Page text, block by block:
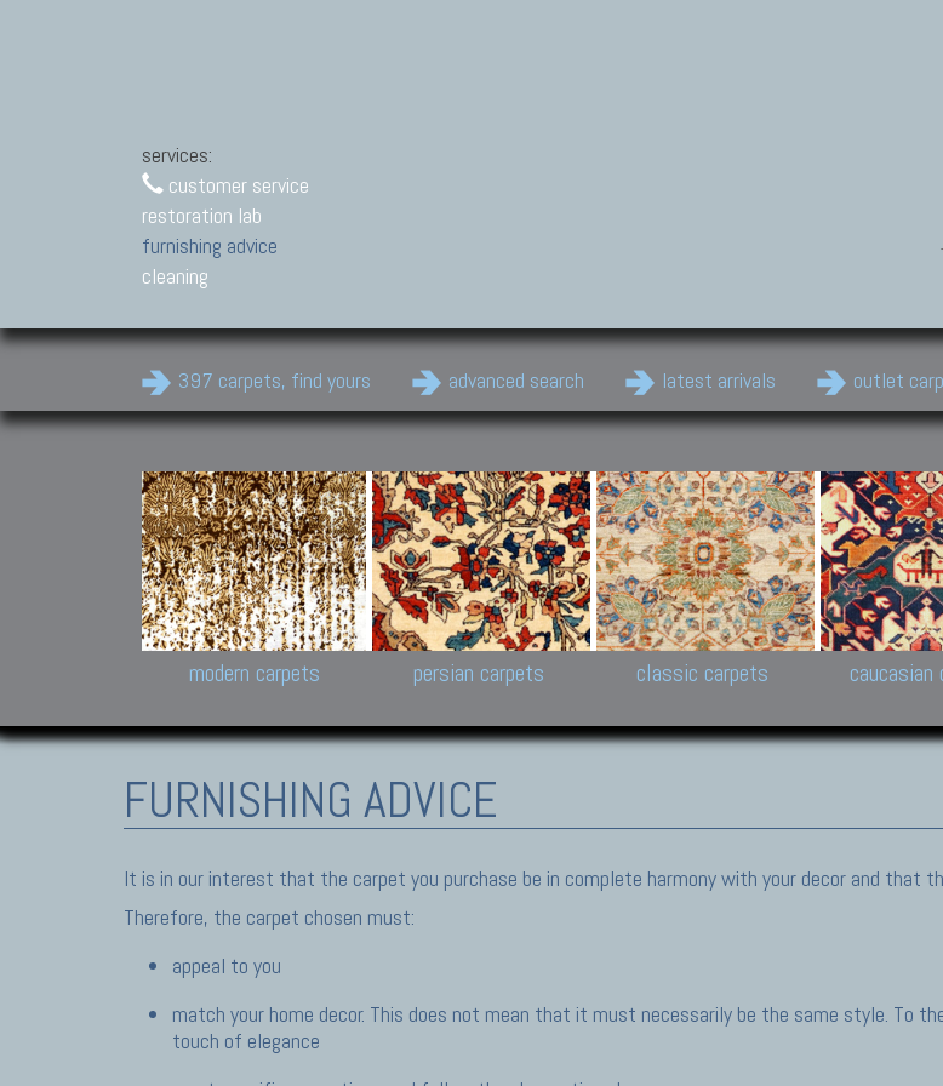
services:
customer service
restoration lab
furnishing advice
cleaning
397 carpets, find yours advanced search latest arrivals outlet
Modern Carpets
Contemporary modern
carpets.
Design carpets:
Jan Kath, Rug Star, Chuck
Palù. Tibet, Bhadohi, Nepal,
Samsung
and Himalayan Collections
modern carpets
Persian Carpets
Antique Persian carpets,
Old Persian carpets,
New Persian carpets,
Modern Persian carpets
persian carpets
Classic
Floral carpets,
Uzbek, Herat,
Peshawar and
Collections,
Pakistan and
carpets
classic carpets caucasian
FURNISHING ADVICE
It is in our interest that the carpet you purchase be in complete harmony with your decor and that
Therefore, the carpet chosen must:
appeal to you
match your home decor. This does not mean that it must necessarily be the same style. To
touch of elegance